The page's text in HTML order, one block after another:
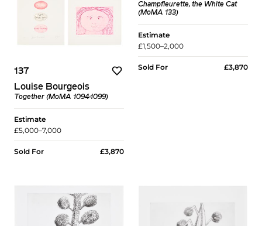
137
Louise Bourgeois
Together (MoMA 1094-1099)
Estimate
£5,000–7,000
Sold For £3,870
Champfleurette, the White Cat
(MoMA 133)
Estimate
£1,500–2,000
Sold For £3,870